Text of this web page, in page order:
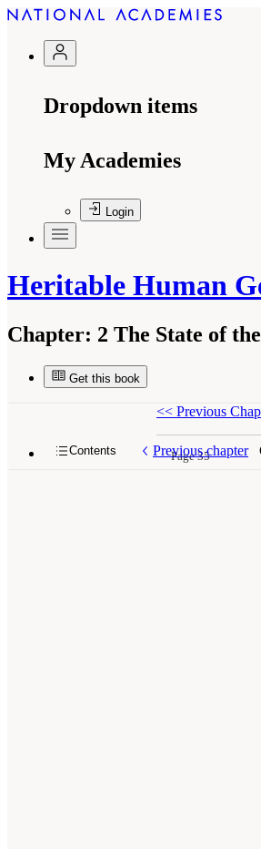
Dropdown items
My Academies
Login
Heritable Human
Chapter: 2 The State of
Get this book
Contents Previous chapter
<< Previous
Page 35